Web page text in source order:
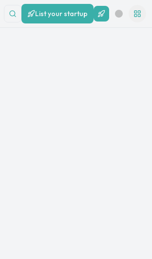
Search
List your startup List your startup